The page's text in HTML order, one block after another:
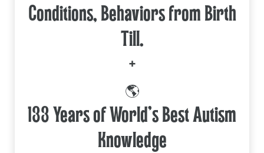
Conditions, Behaviors from Birth
Till.
+
🌎
133 Years of World's Best Autism
Knowledge